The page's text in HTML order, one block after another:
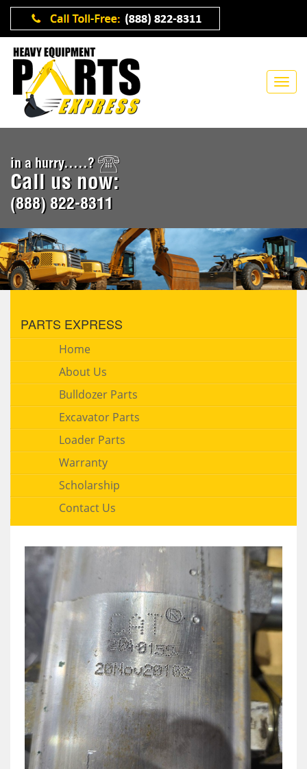
in a hurry.....?
Call us now:
(888) 822-8311
PARTS EXPRESS
Home
About Us
Bulldozer Parts
Excavator Parts
Loader Parts
Warranty
Scholarship
Contact Us